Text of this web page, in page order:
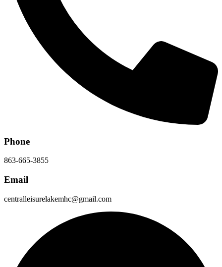
Phone
863-665-3855
Email
centralleisurelakemhc@gmail.com